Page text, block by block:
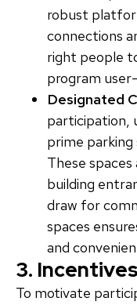
robust
connections
right people
program
Designated
participation,
prime
These
building
draw for
spaces
and
3.
To motivate